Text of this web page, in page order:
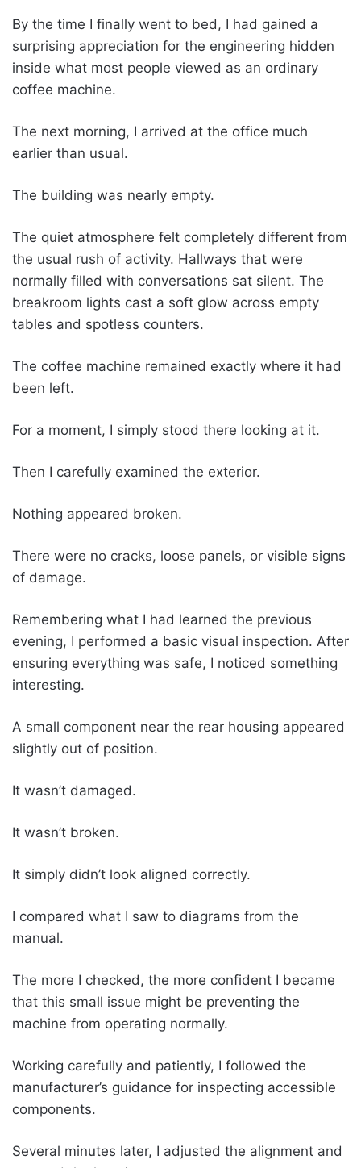
By the time I finally went to bed, I had gained a
surprising appreciation for the engineering hidden
inside what most people viewed as an ordinary
coffee machine.
The next morning, I arrived at the office much
earlier than usual.
The building was nearly empty.
The quiet atmosphere felt completely different from
the usual rush of activity. Hallways that were
normally filled with conversations sat silent. The
breakroom lights cast a soft glow across empty
tables and spotless counters.
The coffee machine remained exactly where it had
been left.
For a moment, I simply stood there looking at it.
Then I carefully examined the exterior.
Nothing appeared broken.
There were no cracks, loose panels, or visible signs
of damage.
Remembering what I had learned the previous
evening, I performed a basic visual inspection. After
ensuring everything was safe, I noticed something
interesting.
A small component near the rear housing appeared
slightly out of position.
It wasn’t damaged.
It wasn’t broken.
It simply didn’t look aligned correctly.
I compared what I saw to diagrams from the
manual.
The more I checked, the more confident I became
that this small issue might be preventing the
machine from operating normally.
Working carefully and patiently, I followed the
manufacturer’s guidance for inspecting accessible
components.
Several minutes later, I adjusted the alignment and